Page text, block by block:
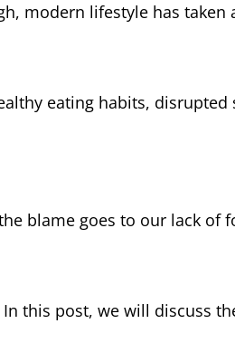
modern lifestyle has
eating habits,
blame goes to our lack of
this post, we will discuss